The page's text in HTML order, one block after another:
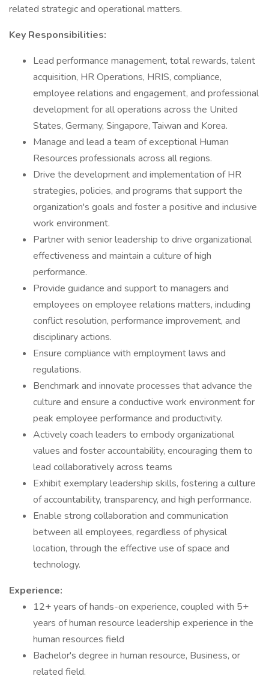
related strategic and operational matters.
Key Responsibilities:
Lead performance management, total rewards, talent
acquisition, HR Operations, HRIS, compliance,
employee relations and engagement, and professional
development for all operations across the United
States, Germany, Singapore, Taiwan and Korea.
Manage and lead a team of exceptional Human
Resources professionals across all regions.
Drive the development and implementation of HR
strategies, policies, and programs that support the
organization's goals and foster a positive and inclusive
work environment.
Partner with senior leadership to drive organizational
effectiveness and maintain a culture of high
performance.
Provide guidance and support to managers and
employees on employee relations matters, including
conflict resolution, performance improvement, and
disciplinary actions.
Ensure compliance with employment laws and
regulations.
Benchmark and innovate processes that advance the
culture and ensure a conductive work environment for
peak employee performance and productivity.
Actively coach leaders to embody organizational
values and foster accountability, encouraging them to
lead collaboratively across teams
Exhibit exemplary leadership skills, fostering a culture
of accountability, transparency, and high performance.
Enable strong collaboration and communication
between all employees, regardless of physical
location, through the effective use of space and
technology.
Experience:
12+ years of hands-on experience, coupled with 5+
years of human resource leadership experience in the
human resources field
Bachelor's degree in human resource, Business, or
related field.